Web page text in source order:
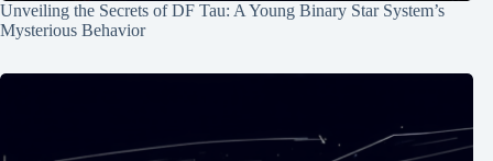
Unveiling the Secrets of DF Tau: A Young Binary Star System’s
Mysterious Behavior